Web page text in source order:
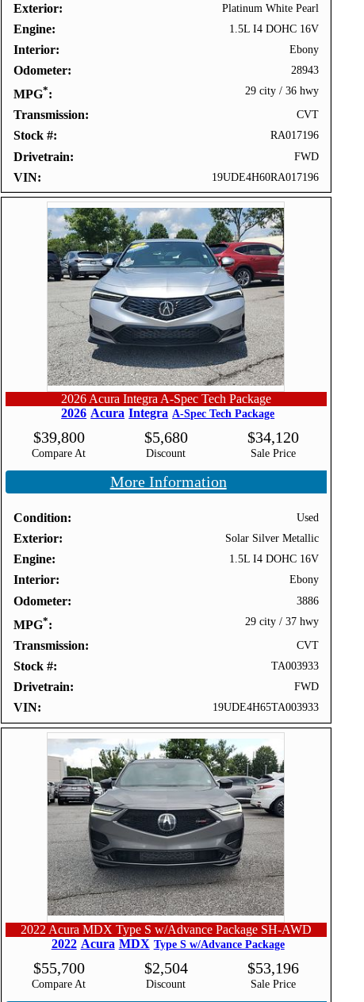
Exterior Platinum White Pearl
Engine 1.5L I4 DOHC 16V
Interior Ebony
Odometer 28943
MPG* 29 city/ 36 hwy
Transmission CVT
Stock # RA017196
Drivetrain FWD
VIN 19UDE4H60RA017196
2026 Acura Integra A-Spec Tech Package
2026 Acura Integra A-Spec Tech Package
Compare At
$39,800
Discount
$5,680
Sale Price
$34,120
More Information
Condition Used
Exterior Solar Silver Metallic
Engine 1.5L I4 DOHC 16V
Interior Ebony
Odometer 3886
MPG* 29 city/ 37 hwy
Transmission CVT
Stock # TA003933
Drivetrain FWD
VIN 19UDE4H65TA003933
2022 Acura MDX Type S w/Advance Package SH-AWD
2022 Acura MDX Type S w/Advance Package
Compare At
$55,700
Discount
$2,504
Sale Price
$53,196